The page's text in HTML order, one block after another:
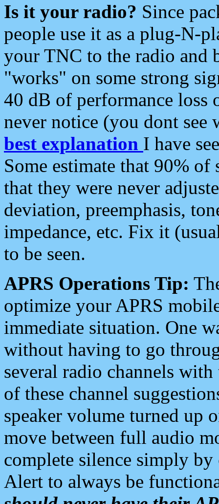
Is it your radio? Since
people use it as a plug-N-
your TNC to the radio and
"works" on some strong
40 dB of performance loss
never notice (you dont see
best explanation I have
Some estimate that 90%
that they were never
deviation, preemphasis,
impedance, etc. Fix it
to be seen.
APRS Operations Tip:
optimize your APRS
immediate situation. One
without having to go
several radio channels
of these channel
speaker volume turned up
move between full audio
complete silence simply
Alert to always be